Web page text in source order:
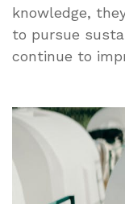
knowledge,
to pursue
continue to